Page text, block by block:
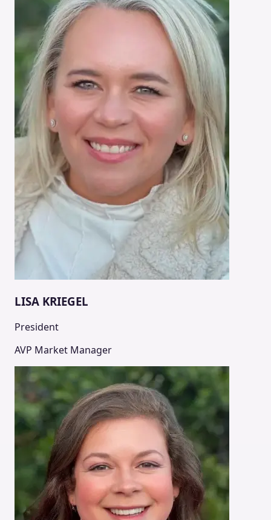
LISA KRIEGEL
President
AVP Market Manager